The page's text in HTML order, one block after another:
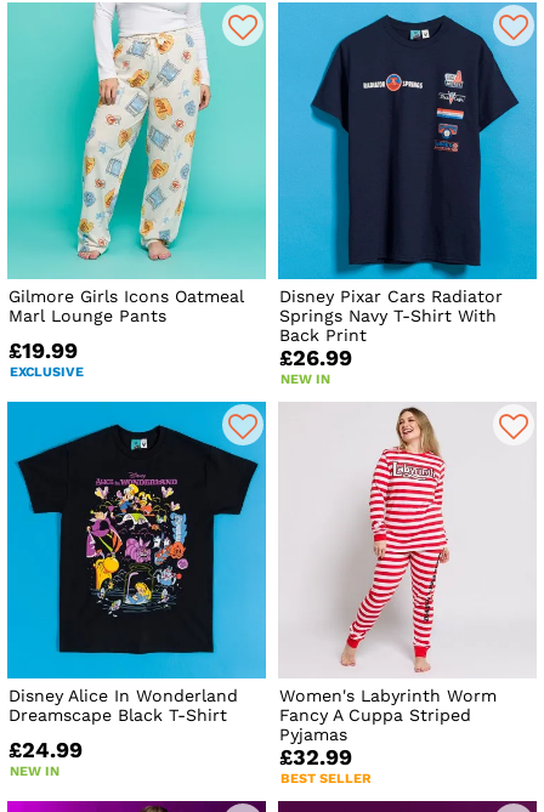
Gilmore Girls Icons Oatmeal
Marl Lounge Pants
£19.99
EXCLUSIVE
Disney Pixar Cars Radiator
Springs Navy T-Shirt With
Back Print
£26.99
NEW IN
Disney Alice In Wonderland
Dreamscape Black T-Shirt
£24.99
NEW IN
Women's Labyrinth Worm
Fancy A Cuppa Striped
Pyjamas
£32.99
BEST SELLER